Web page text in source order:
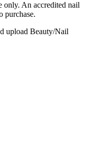
only. An accredited nail
purchase.
upload Beauty/Nail